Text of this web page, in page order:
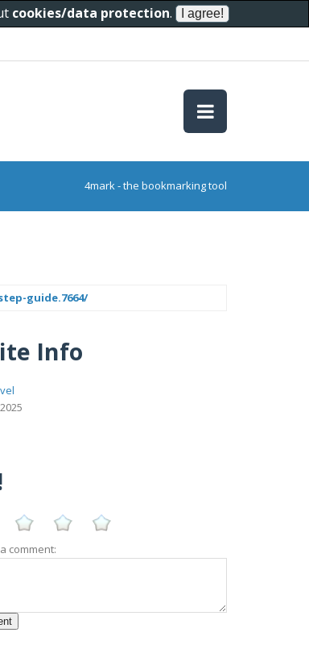
cookies/data protection.
4mark - the bookmarking tool
guide.7664/
Info
comment: